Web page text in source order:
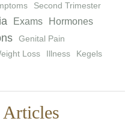
Second Trimester
Exams
Hormones
Genital Pain
Loss Illness Kegels
Articles